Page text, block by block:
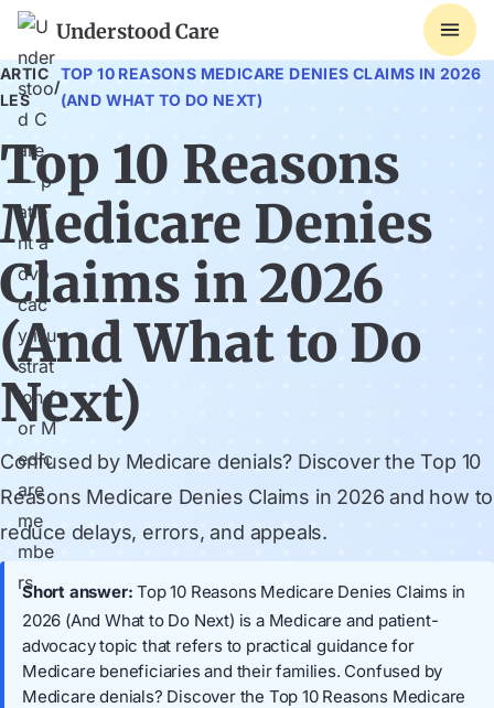
Understood Care
ARTIC
LES
/
TOP 10 REASONS MEDICARE DENIES CLAIMS IN 2026
(AND WHAT TO DO NEXT)
Top 10 Reasons
Medicare Denies
Claims in 2026
(And What to Do
Next)
Confused by Medicare denials? Discover the Top 10
Reasons Medicare Denies Claims in 2026 and how to
reduce delays, errors, and appeals.
Short answer: Top 10 Reasons Medicare Denies Claims in
2026 (And What to Do Next) is a Medicare and patient-
advocacy topic that refers to practical guidance for
Medicare beneficiaries and their families. Confused by
Medicare denials? Discover the Top 10 Reasons Medicare